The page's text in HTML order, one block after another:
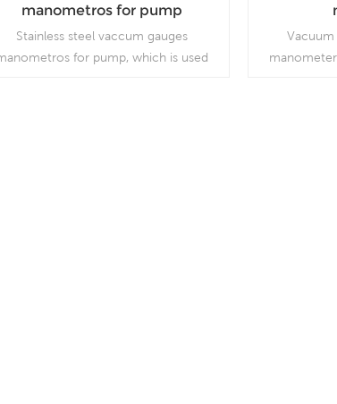
manometros for pump
Stainless steel vaccum gauges
for pump, which is used
Vacuum